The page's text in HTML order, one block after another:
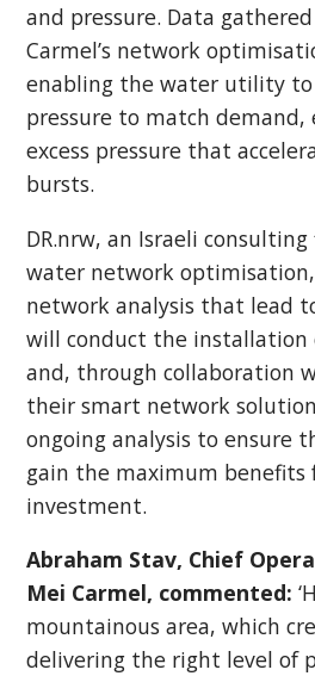
and pressure. Data
Carmel’s network
enabling the water utility
pressure to match
excess pressure that
bursts.
DR.nrw, an Israeli
water network
network analysis that lead
will conduct the installation
and, through collaboration
their smart network
ongoing analysis to ensure
gain the maximum
investment.
Abraham Stav, Chief
Mei Carmel, commented:
mountainous area, which
delivering the right level of